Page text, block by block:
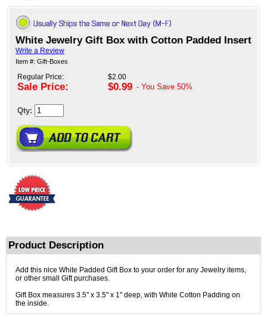
White Jewelry Gift Box with Cotton Padded Insert
Write a Review
Item #: Gift-Boxes
Regular Price:
Sale Price:
$2.00
$0.99 - You Save 50%
Qty:
Product Description
Add this nice White Padded Gift Box to your order for any Jewelry items,
or other small Gift purchases.
Gift Box measures 3.5" x 3.5" x 1" deep, with White Cotton Padding on
the inside.